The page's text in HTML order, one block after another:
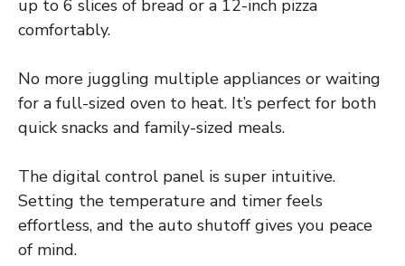
up to 6 slices of bread or a 12-inch pizza
comfortably.
No more juggling multiple appliances or waiting
for a full-sized oven to heat. It’s perfect for both
quick snacks and family-sized meals.
The digital control panel is super intuitive.
Setting the temperature and timer feels
effortless, and the auto shutoff gives you peace
of mind.